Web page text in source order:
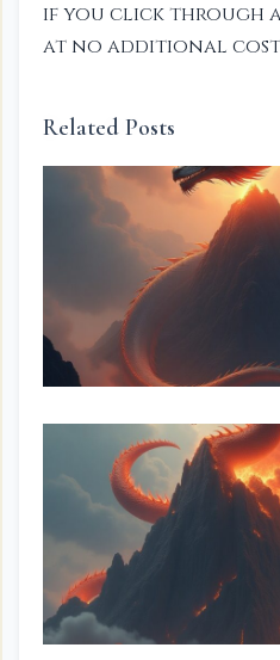
if you click through
at no additional
Related Posts